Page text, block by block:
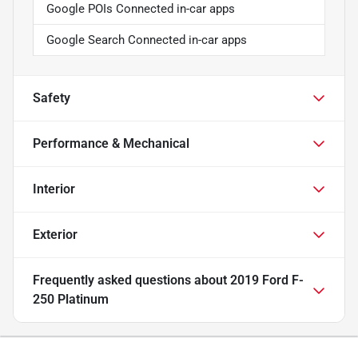
Google POIs Connected in-car apps
Google Search Connected in-car apps
Safety
Performance & Mechanical
Interior
Exterior
Frequently asked questions about 2019 Ford F-
250 Platinum